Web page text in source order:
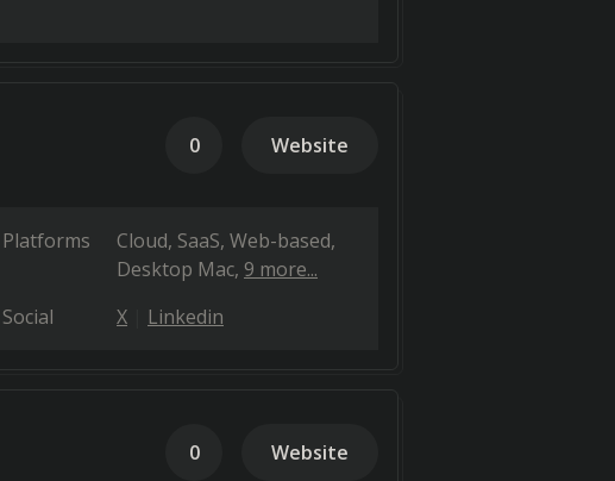
0 Website
Platforms
Cloud, SaaS, Web-based
Desktop Mac 9 more...
Social
X Linkedin
0 Website